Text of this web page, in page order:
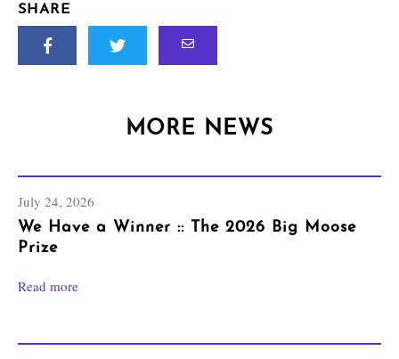
SHARE
MORE NEWS
July 24, 2026
We Have a Winner :: The 2026 Big Moose
Prize
Read more